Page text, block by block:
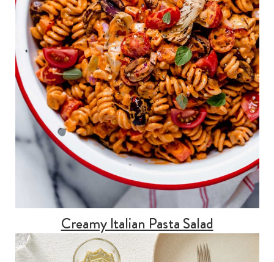
Creamy Italian Pasta Salad